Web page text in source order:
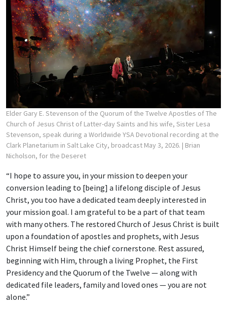
Elder Gary E. Stevenson of the Quorum of the Twelve Apostles of The
Church of Jesus Christ of Latter-day Saints and his wife, Sister Lesa
Stevenson, speak during a Worldwide YSA Devotional recording at the
Clark Planetarium in Salt Lake City, broadcast May 3, 2026. | Brian
Nicholson, for the Deseret
“I hope to assure you, in your mission to deepen your
conversion leading to [being] a lifelong disciple of Jesus
Christ, you too have a dedicated team deeply interested in
your mission goal. I am grateful to be a part of that team
with many others. The restored Church of Jesus Christ is built
upon a foundation of apostles and prophets, with Jesus
Christ Himself being the chief cornerstone. Rest assured,
beginning with Him, through a living Prophet, the First
Presidency and the Quorum of the Twelve — along with
dedicated file leaders, family and loved ones — you are not
alone.”